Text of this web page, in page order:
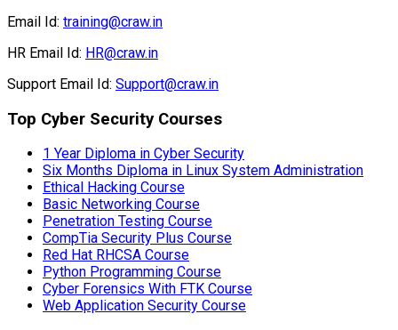
Email Id: training@craw.in
HR Email Id: HR@craw.in
Support Email Id: Support@craw.in
Top Cyber Security Courses
1 Year Diploma in Cyber Security
Six Months Diploma in Linux System Administration
Ethical Hacking Course
Basic Networking Course
Penetration Testing Course
CompTia Security Plus Course
Red Hat RHCSA Course
Python Programming Course
Cyber Forensics With FTK Course
Web Application Security Course